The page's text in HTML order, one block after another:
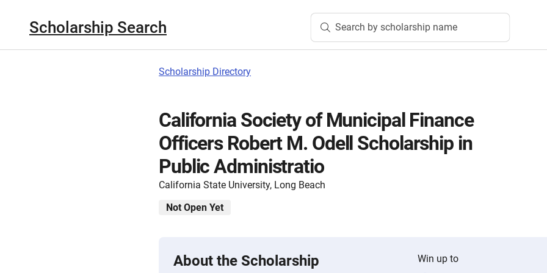
Scholarship Search Search by scholarship name
Scholarship Directory
California Society of Municipal Finance
Officers Robert M. Odell Scholarship in
Public Administratio
California State University, Long Beach
Not Open Yet
About the Scholarship Win up to